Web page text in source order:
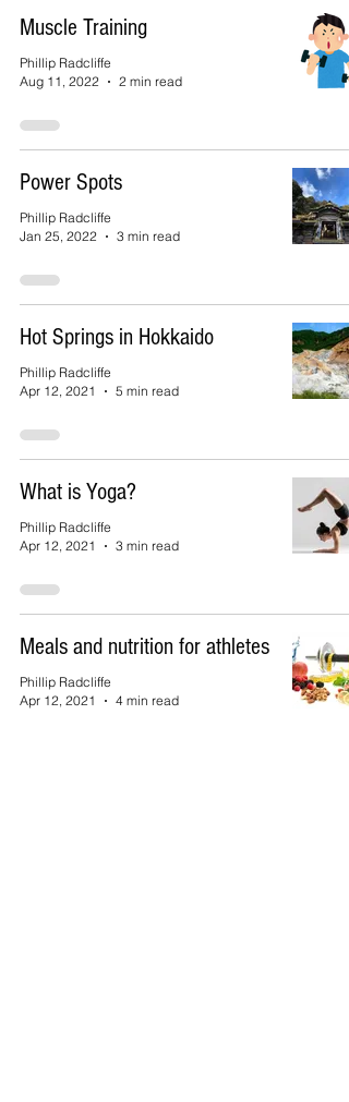
Muscle Training
Phillip Radcliffe
Aug 11, 2022
2 min read
Power Spots
Phillip Radcliffe
Jan 25, 2022
3 min read
Hot Springs in Hokkaido
Phillip Radcliffe
Apr 12, 2021
5 min read
What is Yoga?
Phillip Radcliffe
Apr 12, 2021
3 min read
Meals and nutrition for athletes
Phillip Radcliffe
Apr 12, 2021
4 min read